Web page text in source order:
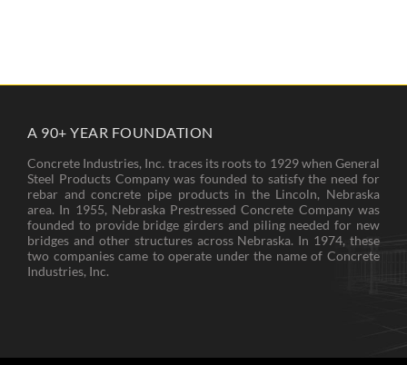
A 90+ YEAR FOUNDATION
Concrete Industries, Inc. traces its roots to 1929 when General
Steel Products Company was founded to satisfy the need for
rebar and concrete pipe products in the Lincoln, Nebraska
area. In 1955, Nebraska Prestressed Concrete Company was
founded to provide bridge girders and piling needed for new
bridges and other structures across Nebraska. In 1974, these
two companies came to operate under the name of Concrete
Industries, Inc.